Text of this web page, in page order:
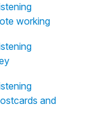
working
and